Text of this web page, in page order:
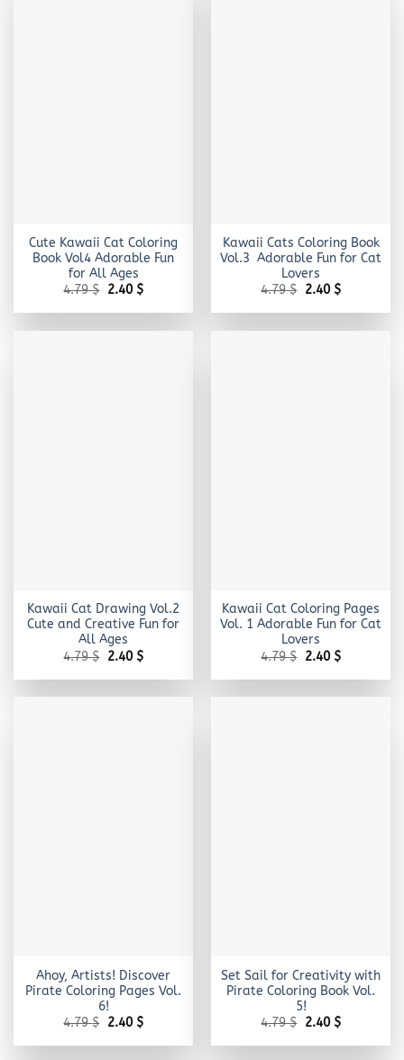
Cute Kawaii Cat Coloring
Book Vol4 Adorable Fun
for All Ages
4.79$ Original
was:
2.40 $Current
is:
Kawaii Cats Coloring Book
Vol.3 Adorable Fun for Cat
Lovers
4.79$ Original
was:
2.40 $Current
is:
Kawaii Cat Drawing Vol.2
Cute and Creative Fun for
All Ages
4.79$ Original
was:
2.40 $Current
is:
Kawaii Cat Coloring Pages
Vol. 1 Adorable Fun for Cat
Lovers
4.79$ Original
was:
2.40 $Current
is:
Ahoy, Artists! Discover
Pirate Coloring Pages Vol.
6!
4.79$ Original
was:
2.40 $Current
is:
Set Sail for Creativity with
Pirate Coloring Book Vol.
5!
4.79$ Original
was:
2.40 $Current
is: